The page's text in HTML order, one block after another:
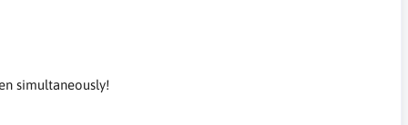
simultaneously!